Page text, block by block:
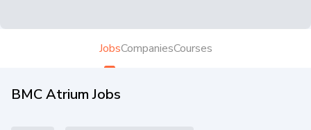
JobsCompaniesCourses
BMC Atrium Jobs